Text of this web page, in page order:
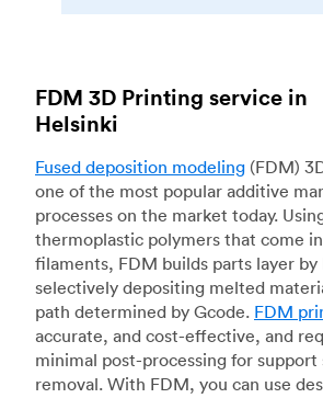
FDM 3D Printing service in
Helsinki
Fused deposition modeling (FDM)
one of the most popular additive
processes on the market today.
thermoplastic polymers that come
filaments, FDM builds parts layer by
selectively depositing melted
path determined by Gcode. FDM
accurate, and cost-effective, and
minimal post-processing for
removal. With FDM, you can use